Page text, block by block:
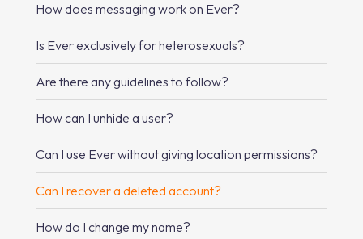
How does messaging work on Ever?
Is Ever exclusively for heterosexuals?
Are there any guidelines to follow?
How can I unhide a user?
Can I use Ever without giving location permissions?
Can I recover a deleted account?
How do I change my name?